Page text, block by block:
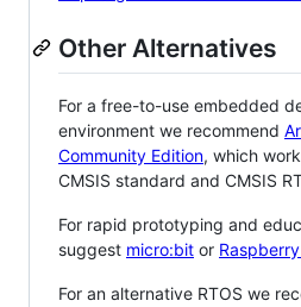
Other Alternatives
For a free-to-use embedded
environment we recommend
Community Edition, which
CMSIS standard and CMSIS
For rapid prototyping and
suggest micro:bit or
For an alternative RTOS we